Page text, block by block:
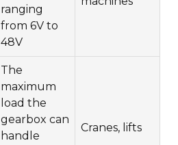
ranging
from 6V to
48V
The
maximum
load the
gearbox can
handle
Cranes, lifts